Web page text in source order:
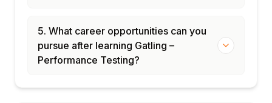
5. What career opportunities can you
pursue after learning Gatling –
Performance Testing?